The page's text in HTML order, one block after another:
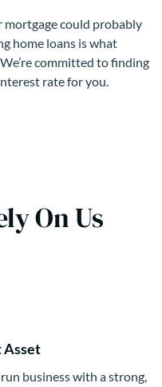
mortgage could probably
home loans is what
committed to finding
rate for you.
On Us
Asset
business with a strong,